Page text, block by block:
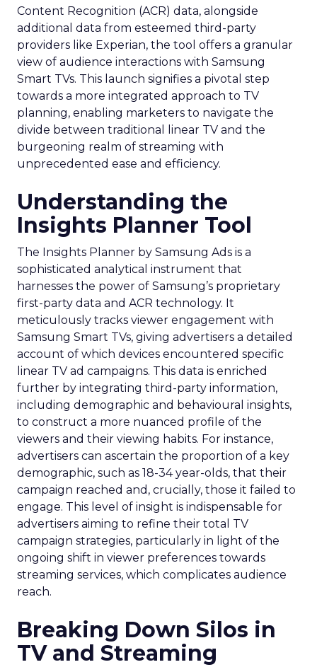
Content Recognition (ACR) data, alongside
additional data from esteemed third-party
providers like Experian, the tool offers a granular
view of audience interactions with Samsung
Smart TVs. This launch signifies a pivotal step
towards a more integrated approach to TV
planning, enabling marketers to navigate the
divide between traditional linear TV and the
burgeoning realm of streaming with
unprecedented ease and efficiency.
Understanding the
Insights Planner Tool
The Insights Planner by Samsung Ads is a
sophisticated analytical instrument that
harnesses the power of Samsung’s proprietary
first-party data and ACR technology. It
meticulously tracks viewer engagement with
Samsung Smart TVs, giving advertisers a detailed
account of which devices encountered specific
linear TV ad campaigns. This data is enriched
further by integrating third-party information,
including demographic and behavioural insights,
to construct a more nuanced profile of the
viewers and their viewing habits. For instance,
advertisers can ascertain the proportion of a key
demographic, such as 18-34 year-olds, that their
campaign reached and, crucially, those it failed to
engage. This level of insight is indispensable for
advertisers aiming to refine their total TV
campaign strategies, particularly in light of the
ongoing shift in viewer preferences towards
streaming services, which complicates audience
reach.
Breaking Down Silos in
TV and Streaming